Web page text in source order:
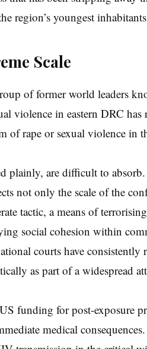
region’s youngest
Scale
of former world leaders
violence in eastern DRC has
of rape or sexual violence in
plainly, are difficult to
not only the scale of the
tactic, a means of
social cohesion within
courts have
as part of a widespread
funding for post-exposure
medical